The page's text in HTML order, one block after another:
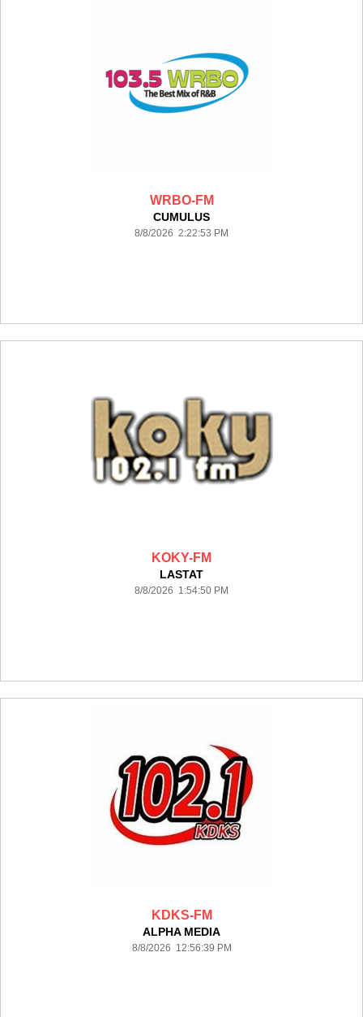
WRBO-FM
CUMULUS
8/8/2026 2:22:53 PM
KOKY-FM
LASTAT
8/8/2026 1:54:50 PM
KDKS-FM
ALPHA MEDIA
8/8/2026 12:56:39 PM